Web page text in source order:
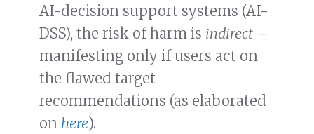
AI-decision support systems (AI-
DSS), the risk of harm is indirect –
manifesting only if users act on
the flawed target
recommendations (as elaborated
on here).